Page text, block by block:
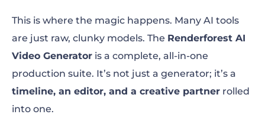
This is where the magic happens. Many AI tools
are just raw, clunky models. The Renderforest AI
Video Generator is a complete, all-in-one
production suite. It’s not just a generator; it’s a
timeline, an editor, and a creative partner rolled
into one.